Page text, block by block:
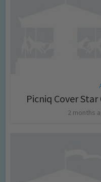
Picniq Cover
2 months